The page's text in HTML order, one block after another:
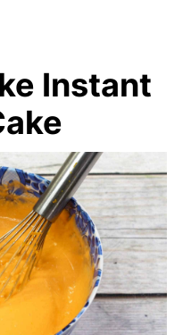
Instant